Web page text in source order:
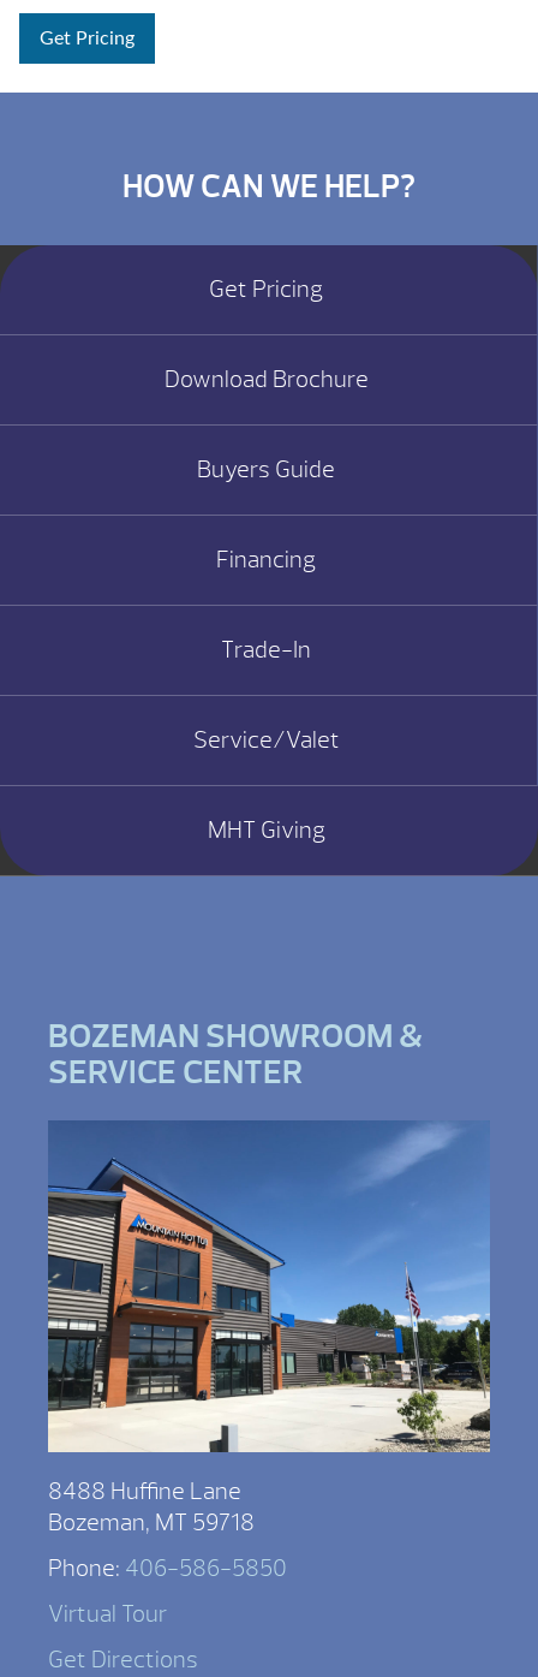
Get Pricing
HOW CAN WE HELP?
Get Pricing
Download Brochure
Buyers Guide
Financing
Trade-In
Service/Valet
MHT Giving
BOZEMAN SHOWROOM &
SERVICE CENTER
8488 Huffine Lane
Bozeman, MT 59718
Phone: 406-586-5850
Virtual Tour
Get Directions